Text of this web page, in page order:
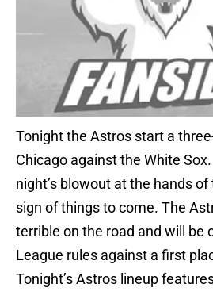
Tonight the Astros start a
Chicago against the White
night’s blowout at the hands of
sign of things to come. The
terrible on the road and will be
League rules against a first
Tonight’s Astros lineup